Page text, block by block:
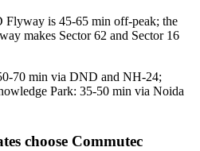
is 45-65 min off-peak; the
makes Sector 62 and Sector 16
70 min via DND and NH-24;
Park: 35-50 min via Noida
choose Commutec